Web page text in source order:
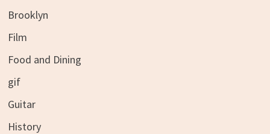
Brooklyn
Film
Food and Dining
gif
Guitar
History